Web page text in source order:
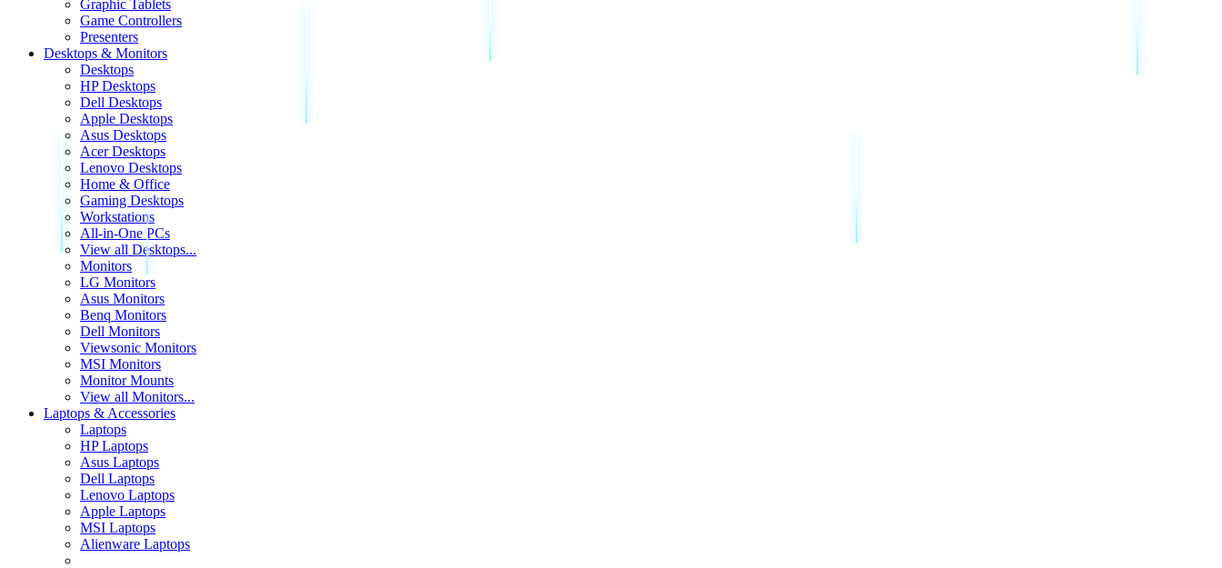
Graphic Tablets
Game Controllers
Presenters
Desktops & Monitors
Desktops
HP Desktops
Dell Desktops
Apple Desktops
Asus Desktops
Acer Desktops
Lenovo Desktops
Home & Office
Gaming Desktops
Workstations
All-in-One PCs
View all Desktops...
Monitors
LG Monitors
Asus Monitors
Benq Monitors
Dell Monitors
Viewsonic Monitors
MSI Monitors
Monitor Mounts
View all Monitors...
Laptops & Accessories
Laptops
HP Laptops
Asus Laptops
Dell Laptops
Lenovo Laptops
Apple Laptops
MSI Laptops
Alienware Laptops